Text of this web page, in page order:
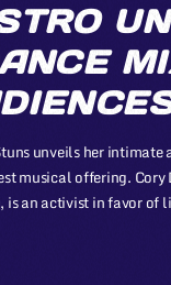
unveils her
musical offering.
an activist in favor of
devoted to